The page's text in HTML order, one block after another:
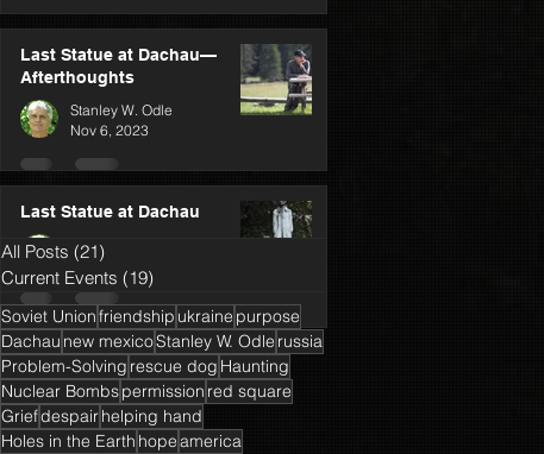
Last Statue at Dachau—
Afterthoughts
Stanley W. Odle
Nov 6, 2023
Last Statue at Dachau
Stanley W. Odle
Oct 25, 2023
All Posts (21)
Current Events (19)
Soviet Unionfriendship ukraine purpose
Dachau new mexicoStanley W. Odle russia
Problem-Solving rescue dog Haunting
Nuclear Bombspermission red square
Griefdespairhelping hand
Holes in the Earth hopeamerica